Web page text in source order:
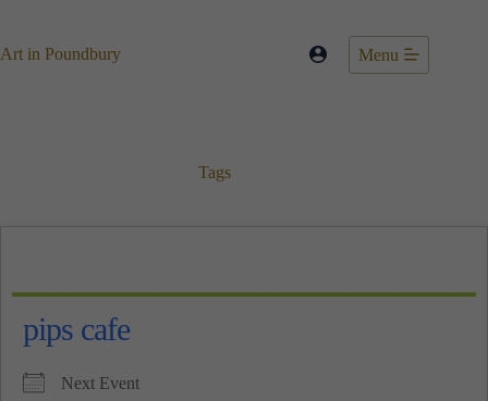
content
Art in Poundbury Menu
Tags
pips cafe
Next Event